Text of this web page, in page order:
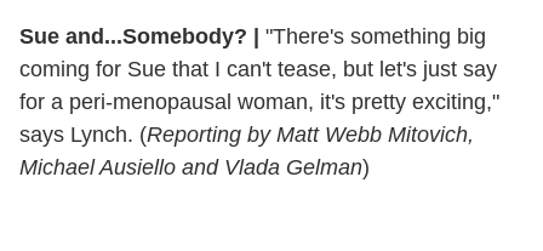
Sue and...Somebody? | "There's something big
coming for Sue that I can't tease, but let's just say
for a peri-menopausal woman, it's pretty exciting,"
says Lynch. (Reporting by Matt Webb Mitovich,
Michael Ausiello and Vlada Gelman)